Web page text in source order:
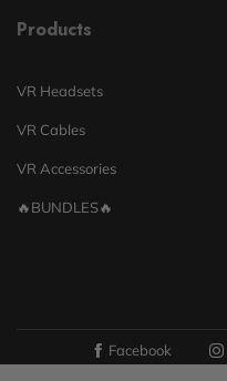
Products
VR Headsets
VR Cables
VR Accessories
🔥BUNDLES🔥
Facebook